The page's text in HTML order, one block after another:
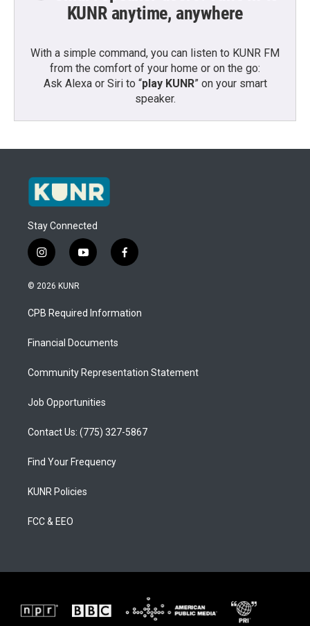
KUNR anytime, anywhere
With a simple command, you can listen to KUNR FM
from the comfort of your home or on the go:
Ask Alexa or Siri to “play KUNR” on your smart
speaker.
Stay Connected
i
n
s
a
g
a
y
o
u
b
f
a
b
o
© 2026 KUNR
CPB Required Information
Financial Documents
Community Representation Statement
Job Opportunities
Contact Us: (775) 327-5867
Find Your Frequency
KUNR Policies
FCC & EEO